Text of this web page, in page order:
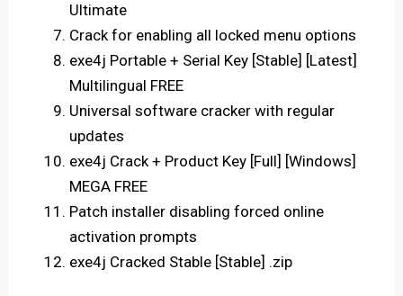
Ultimate
Crack for enabling all locked menu options
exe4j Portable + Serial Key [Stable] [Latest]
Multilingual FREE
Universal software cracker with regular
updates
exe4j Crack + Product Key [Full] [Windows]
MEGA FREE
Patch installer disabling forced online
activation prompts
exe4j Cracked Stable [Stable] .zip